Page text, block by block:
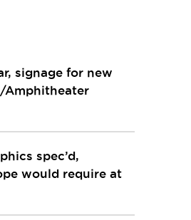
signage for new
Amphitheater
spec’d,
would require at